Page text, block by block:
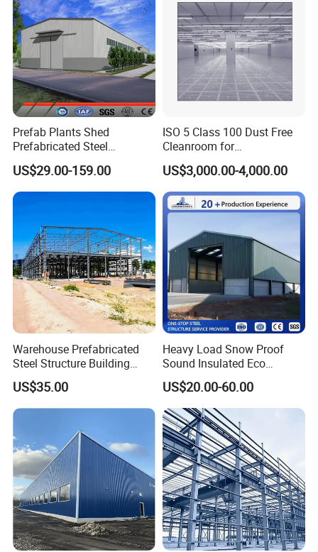
enterprise of design, producing and installation.
Contact us :
Mainly product:
Packing & Delivery:
1,Total finished load into ISO container for
shipping
2,Break down flat pack load into ISO container
Prefab Plants Shed
Prefabricated Steel
Structure Workshop Kits
Metal Exhibition Building
US$29.00-159.00
ISO 5 Class 100 Dust Free
Cleanroom for
Semiconductor and
Electronics Manufacturing
US$3,000.00-4,000.00
Warehouse Prefabricated
Steel Structure Building
Construction Metal
Workshop Prefab Building
US$35.00
Heavy Load Snow Proof
Sound Insulated Eco
Friendly Low Maintenance
Fully Customized Steel
Structure Workshop for
Metal Component
Processing Plant
US$20.00-60.00